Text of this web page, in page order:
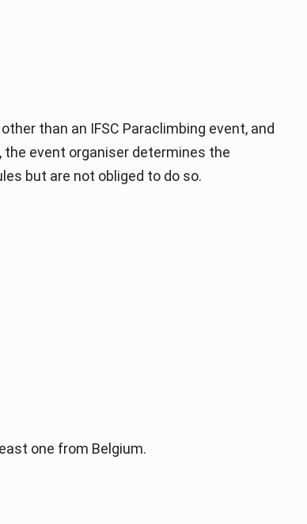
than an IFSC Paraclimbing event, and
event organiser determines the
but are not obliged to do so.
one from Belgium.